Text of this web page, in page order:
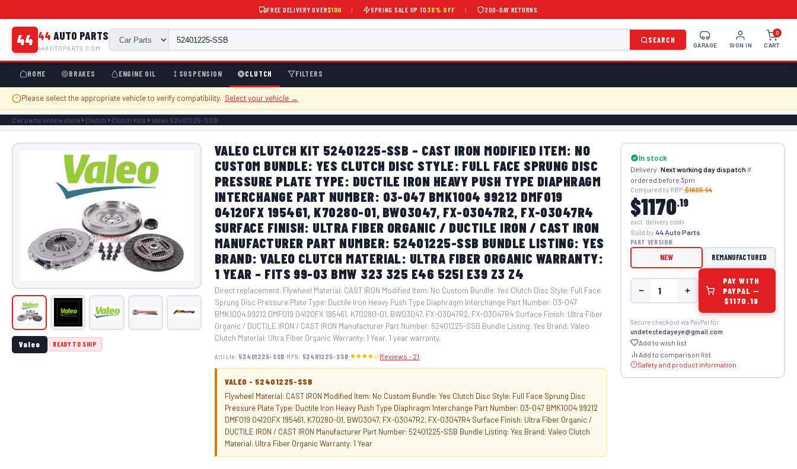
FREE DELIVERY OVER$100 | SPRING SALE UP TO 38% OFF | 200-DAY RETURNS
44 44 AUTO PARTS
44AUTOPARTS.COM
SEARCH
GARAGE SIGN IN CART
0
HOME BRAKES ENGINE OIL SUSPENSION CLUTCH FILTERS
Please select the appropriate vehicle to verify compatibility. Select your vehicle →
Car parts online store Clutch Clutch Kits Valeo 52401225-SSB
Valeo READY TO SHIP
VALEO CLUTCH KIT 52401225-SSB – CAST IRON MODIFIED ITEM: NO
CUSTOM BUNDLE: YES CLUTCH DISC STYLE: FULL FACE SPRUNG DISC
PRESSURE PLATE TYPE: DUCTILE IRON HEAVY PUSH TYPE DIAPHRAGM
INTERCHANGE PART NUMBER: 03-047 BMK1004 99212 DMF019
04120FX 195461, K70280-01, BW03047, FX-03047R2, FX-03047R4
SURFACE FINISH: ULTRA FIBER ORGANIC / DUCTILE IRON / CAST IRON
MANUFACTURER PART NUMBER: 52401225-SSB BUNDLE LISTING: YES
BRAND: VALEO CLUTCH MATERIAL: ULTRA FIBER ORGANIC WARRANTY:
1 YEAR – FITS 99-03 BMW 323 325 E46 525I E39 Z3 Z4
Direct replacement. Flywheel Material: CAST IRON Modified Item: No Custom Bundle: Yes Clutch Disc Style: Full Face
Sprung Disc Pressure Plate Type: Ductile Iron Heavy Push Type Diaphragm Interchange Part Number: 03-047
BMK1004 99212 DMF019 04120FX 195461, K70280-01, BW03047, FX-03047R2, FX-03047R4 Surface Finish: Ultra Fiber
Organic / DUCTILE IRON / CAST IRON Manufacturer Part Number: 52401225-SSB Bundle Listing: Yes Brand: Valeo
Clutch Material: Ultra Fiber Organic Warranty: 1 Year. 1 year warranty.
Article: 52401225-SSB·MPN: 52401225-SSB· Reviews – 21
VALEO - 52401225-SSB
Flywheel Material: CAST IRON Modified Item: No Custom Bundle: Yes Clutch Disc Style: Full Face Sprung Disc
Pressure Plate Type: Ductile Iron Heavy Push Type Diaphragm Interchange Part Number: 03-047 BMK1004 99212
DMF019 04120FX 195461, K70280-01, BW03047, FX-03047R2, FX-03047R4 Surface Finish: Ultra Fiber Organic /
DUCTILE IRON / CAST IRON Manufacturer Part Number: 52401225-SSB Bundle Listing: Yes Brand: Valeo Clutch
Material: Ultra Fiber Organic Warranty: 1 Year
In stock
Delivery: Next working day dispatchif
ordered before 3pm
Compared to RRP:$1695.94
$1170.19
excl. delivery costs
Sold by 44 Auto Parts
PART VERSION:
NEW REMANUFACTURED
PAY WITH
PAYPAL —
$1170.19
Secure checkout via PayPal for
undetectedayeye@gmail.com
Add to wish list
Add to comparison list
Safety and product information